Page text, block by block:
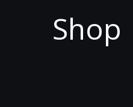
Shop